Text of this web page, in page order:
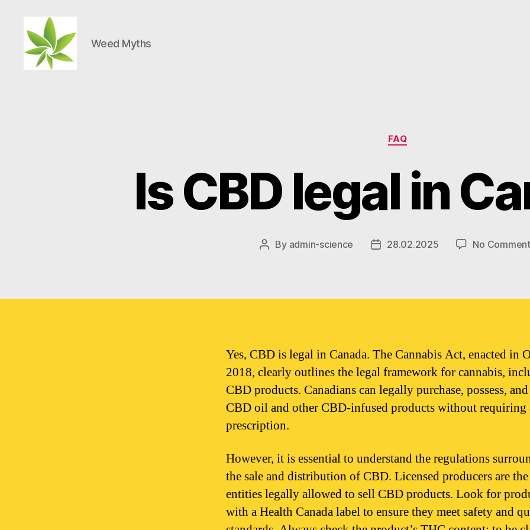
Weed Myths
Categories
FAQ
Is CBD legal in
Post
By admin-science
Post28.02.2025 No
Yes, CBD is legal in Canada. The Cannabis Act, enacted in
2018, clearly outlines the legal framework for cannabis,
CBD products. Canadians can legally purchase, possess,
CBD oil and other CBD-infused products without requiring
prescription.
However, it is essential to understand the regulations
the sale and distribution of CBD. Licensed producers are
entities legally allowed to sell CBD products. Look for
with a Health Canada label to ensure they meet safety and